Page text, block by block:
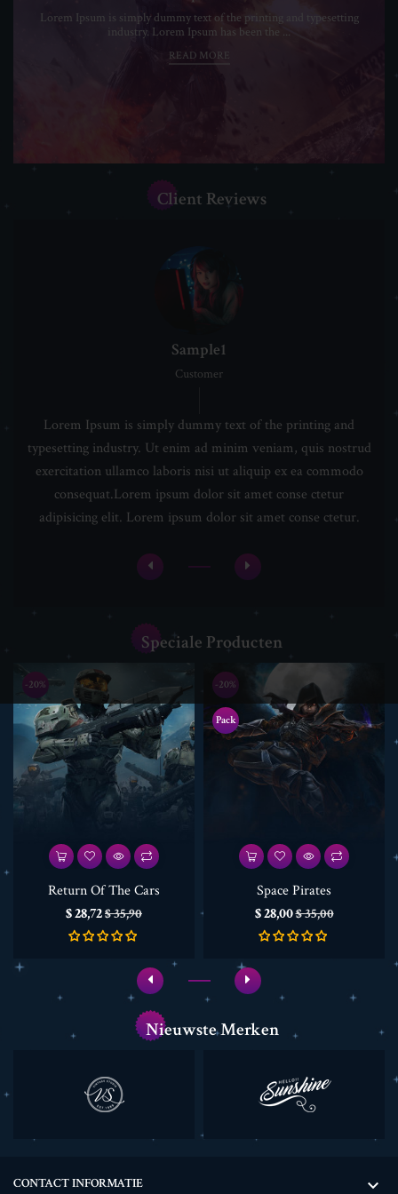
Lorem Ipsum is simply dummy text of the printing and typesetting
industry. Lorem Ipsum has been the ...
READ MORE
Client Reviews
Sample1
Customer
Lorem Ipsum is simply dummy text of the printing and
typesetting industry. Ut enim ad minim veniam, quis nostrud
exercitation ullamco laboris nisi ut aliquip ex ea commodo
consequat.Lorem ipsum dolor sit amet conse ctetur
adipisicing elit. Lorem ipsum dolor sit amet conse ctetur.
Speciale Producten
-20%
Return Of The Cars
Prijs
$ 28,72Normale
prijs
$ 35,90
-20%
Pack
Space Pirates
Prijs
$ 28,00Normale
prijs
$ 35,00
Nieuwste Merken
CONTACT INFORMATIE 